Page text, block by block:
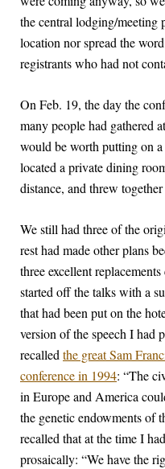
the central lodging/meeting
location nor spread the
registrants who had not
On Feb. 19, the day the
many people had gathered
would be worth putting on
located a private dining
distance, and threw
We still had three of the
rest had made other plans
three excellent
started off the talks with a
that had been put on the
version of the speech I had
recalled the great Sam
conference in 1994: “The
in Europe and America
the genetic endowments of
recalled that at the time I
prosaically: “We have the